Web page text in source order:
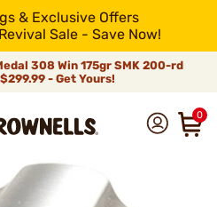
& Exclusive Offers
Sale - Save Now!
308 Win 175gr SMK 200-rd
- Get Yours!
0